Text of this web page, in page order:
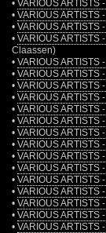
• VARIOUS ARTISTS
• VARIOUS ARTISTS
• VARIOUS ARTISTS
• VARIOUS ARTISTS
Claassen)
• VARIOUS ARTISTS
• VARIOUS ARTISTS
• VARIOUS ARTISTS
• VARIOUS ARTISTS
• VARIOUS ARTISTS
• VARIOUS ARTISTS
• VARIOUS ARTISTS
• VARIOUS ARTISTS
• VARIOUS ARTISTS
• VARIOUS ARTISTS
• VARIOUS ARTISTS
• VARIOUS ARTISTS
• VARIOUS ARTISTS
• VARIOUS ARTISTS
• VARIOUS ARTISTS